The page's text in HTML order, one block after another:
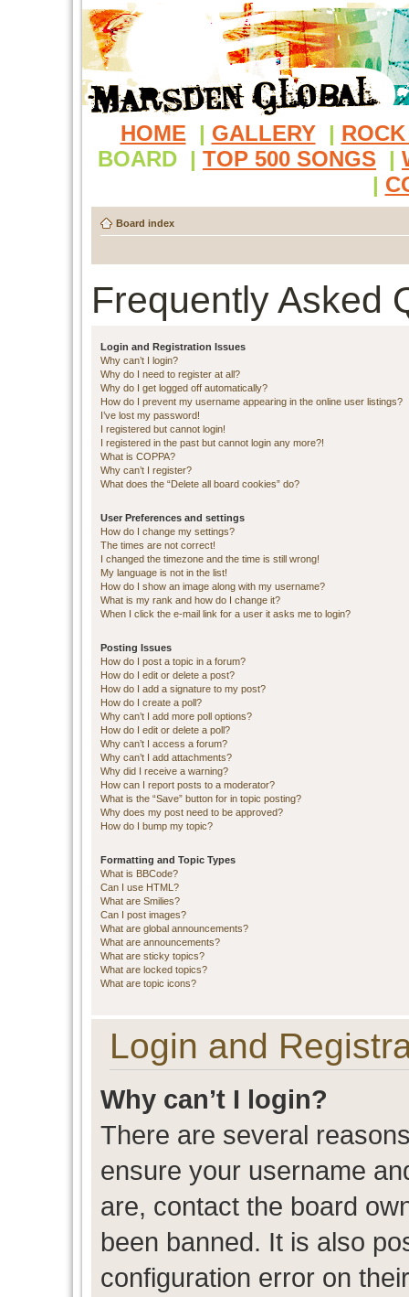
HOME | GALLERY |
BOARD | TOP 500 SONGS |
|
Board index
Frequently Asked
Login and Registration Issues
Why can’t I login?
Why do I need to register at all?
Why do I get logged off automatically?
How do I prevent my username appearing in the online user listings?
I’ve lost my password!
I registered but cannot login!
I registered in the past but cannot login any more?!
What is COPPA?
Why can’t I register?
What does the “Delete all board cookies” do?
User Preferences and settings
How do I change my settings?
The times are not correct!
I changed the timezone and the time is still wrong!
My language is not in the list!
How do I show an image along with my username?
What is my rank and how do I change it?
When I click the e-mail link for a user it asks me to login?
Posting Issues
How do I post a topic in a forum?
How do I edit or delete a post?
How do I add a signature to my post?
How do I create a poll?
Why can’t I add more poll options?
How do I edit or delete a poll?
Why can’t I access a forum?
Why can’t I add attachments?
Why did I receive a warning?
How can I report posts to a moderator?
What is the “Save” button for in topic posting?
Why does my post need to be approved?
How do I bump my topic?
Formatting and Topic Types
What is BBCode?
Can I use HTML?
What are Smilies?
Can I post images?
What are global announcements?
What are announcements?
What are sticky topics?
What are locked topics?
What are topic icons?
Login and
Why can’t I login?
There are several
ensure your username
are, contact the board
been banned. It is also
configuration error on